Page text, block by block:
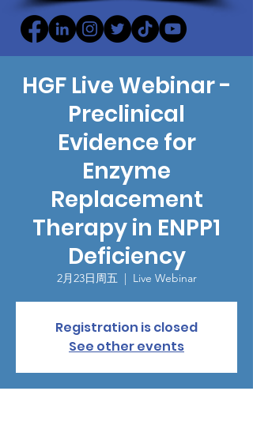
HGF Live Webinar -
Preclinical
Evidence for
Enzyme
Replacement
Therapy in ENPP1
Deficiency
2月23日周五
  |
Live Webinar
Registration is closed
See other events